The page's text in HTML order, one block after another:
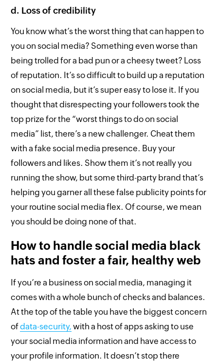
d. Loss of credibility
You know what’s the worst thing that can happen to
you on social media? Something even worse than
being trolled for a bad pun or a cheesy tweet? Loss
of reputation. It’s so difficult to build up a reputation
on social media, but it’s super easy to lose it. If you
thought that disrespecting your followers took the
top prize for the “worst things to do on social
media” list, there’s a new challenger. Cheat them
with a fake social media presence. Buy your
followers and likes. Show them it’s not really you
running the show, but some third-party brand that’s
helping you garner all these false publicity points for
your routine social media flex. Of course, we mean
you should be doing none of that.
How to handle social media black
hats and foster a fair, healthy web
If you’re a business on social media, managing it
comes with a whole bunch of checks and balances.
At the top of the table you have the biggest concern
ofdata-security, with a host of apps asking to use
your social media information and have access to
your profile information. It doesn’t stop there